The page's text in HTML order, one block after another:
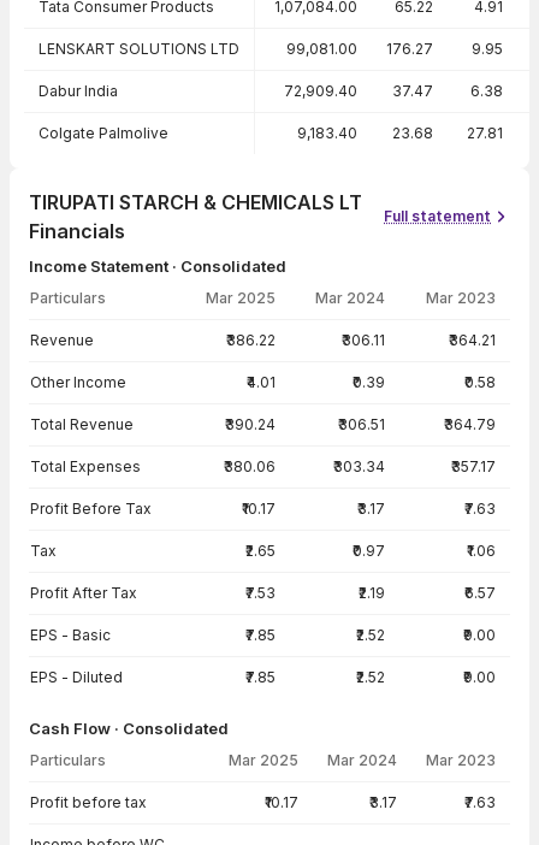
Tata Consumer Products 1,07,084.00 65.22 4.91
LENSKART SOLUTIONS LTD 99,081.00 176.27 9.95
Dabur India 72,909.40 37.47 6.38
Colgate Palmolive 9,183.40 23.68 27.81
TIRUPATI STARCH & CHEMICALS LT
Financials
Full statement
Income Statement · Consolidated
Particulars Mar 2025 Mar 2024 Mar 2023
Revenue ₹386.22 ₹306.11 ₹364.21
Other Income ₹4.01 ₹0.39 ₹0.58
Total Revenue ₹390.24 ₹306.51 ₹364.79
Total Expenses ₹380.06 ₹303.34 ₹357.17
Profit Before Tax ₹10.17 ₹3.17 ₹7.63
Tax ₹2.65 ₹0.97 ₹1.06
Profit After Tax ₹7.53 ₹2.19 ₹6.57
EPS - Basic ₹7.85 ₹2.52 ₹9.00
EPS - Diluted ₹7.85 ₹2.52 ₹9.00
Cash Flow · Consolidated
Particulars Mar 2025 Mar 2024 Mar 2023
Profit before tax ₹10.17 ₹3.17 ₹7.63